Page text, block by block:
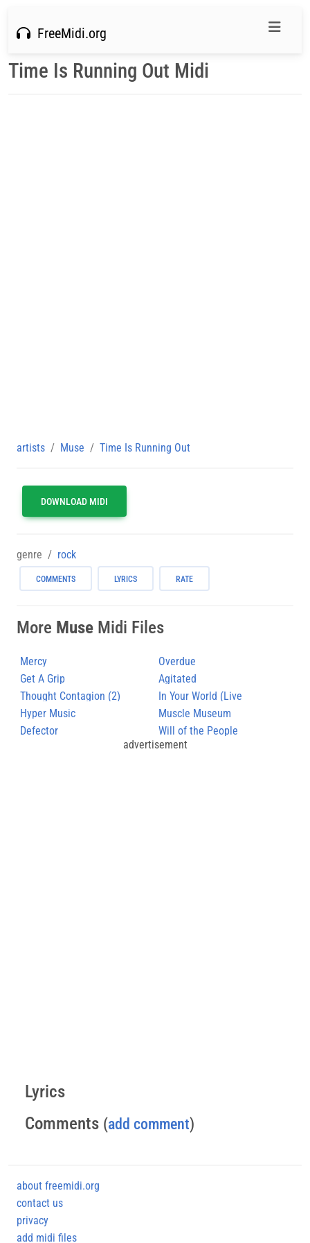
FreeMidi.org
Time Is Running Out Midi
artists Muse Time Is Running Out
DOWNLOAD MIDI
genre rock
COMMENTS LYRICS RATE
More Muse Midi Files
Mercy
Overdue
Get A Grip
Agitated
Thought Contagion (2)
In Your World (Live
Hullabaloo)
Hyper Music
Muscle Museum
Defector
Will of the People
advertisement
Lyrics
Comments (add comment)
about freemidi.org
contact us
privacy
add midi files